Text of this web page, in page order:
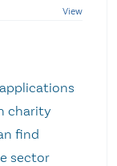
charity
find
sector